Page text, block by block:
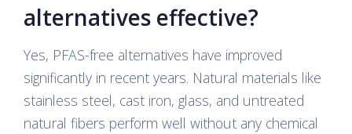
alternatives effective?
Yes, PFAS-free alternatives have improved
significantly in recent years. Natural materials like
stainless steel, cast iron, glass, and untreated
natural fibers perform well without any chemical